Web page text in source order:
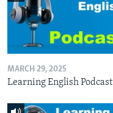
MARCH 29, 2025
Learning English Podcast